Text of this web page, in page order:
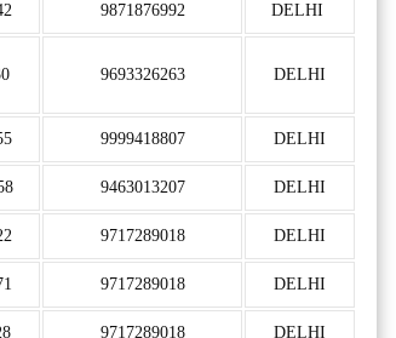
9871876992 DELHI
9693326263 DELHI
9999418807 DELHI
9463013207 DELHI
9717289018 DELHI
9717289018 DELHI
9717289018 DELHI